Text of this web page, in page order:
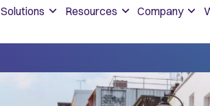
Solutions Resources Company